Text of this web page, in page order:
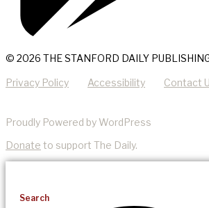
© 2026 THE STANFORD DAILY
Privacy Policy Accessibility Contact
Proudly Powered by WordPress
Donate to support The Daily.
Search